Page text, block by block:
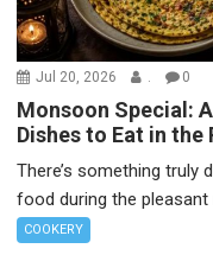
Jul 20, 2026 . 0
Monsoon Special:
Dishes to Eat in the
There’s something truly
food during the pleasant
COOKERY